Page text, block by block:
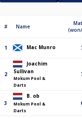
# Name
1 Mac Munro
2
Joachim
Sullivan
Mokum Pool &
Darts
3
B. ob
Mokum Pool &
Darts